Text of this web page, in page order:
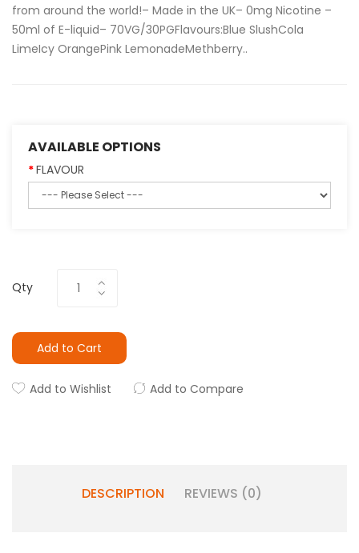
from around the world!– Made in the UK– 0mg Nicotine –
50ml of E-liquid– 70VG/30PGFlavours:Blue SlushCola
LimeIcy OrangePink LemonadeMethberry..
AVAILABLE OPTIONS
FLAVOUR
Qty
Add to Cart
Add to Wishlist Add to Compare
DESCRIPTION REVIEWS (0)